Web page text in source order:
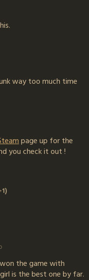
way too much time
page up for the
you check it out !
the game with
is the best one by far.